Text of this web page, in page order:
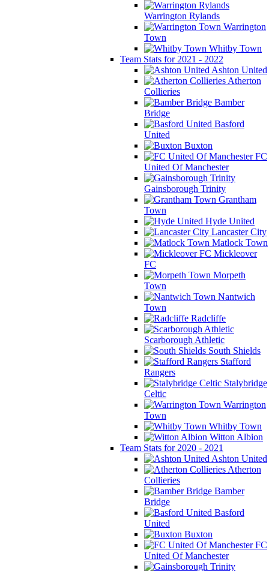
Warrington Rylands
Warrington
Town
Whitby Town
Team Stats for 2021 - 2022
Ashton United
Atherton
Collieries
Bamber
Bridge
Basford
United
Buxton
FC
United Of Manchester
Gainsborough Trinity
Grantham
Town
Hyde United
Lancaster City
Matlock Town
Mickleover
FC
Morpeth
Town
Nantwich
Town
Radcliffe
Scarborough Athletic
South Shields
Stafford
Rangers
Stalybridge
Celtic
Warrington
Town
Whitby Town
Witton Albion
Team Stats for 2020 - 2021
Ashton United
Atherton
Collieries
Bamber
Bridge
Basford
United
Buxton
FC
United Of Manchester